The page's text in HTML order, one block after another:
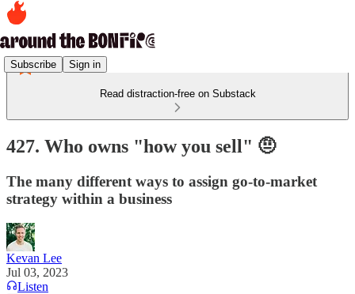
Subscribe Sign in
Read distraction-free on Substack
427. Who owns "how you sell" 🤨
The many different ways to assign go-to-market
strategy within a business
Kevan Lee
Jul 03, 2023
Listen